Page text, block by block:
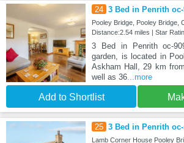
24 3 Bed in Penrith oc-
Pooley Bridge, Pooley Bridge,
Distance:2.54 miles | Star
3 Bed in Penrith oc-
garden, is located in
Askham Hall, 29 km
well as 36...more
Add to Shortlist
25 3 Bed in Penrith
Lamb Corner House Pooley